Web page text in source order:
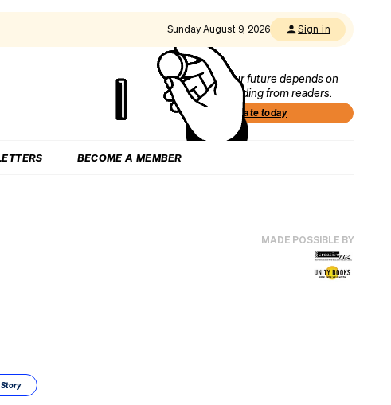
Sunday August 9, 2026 Sign in
Our future depends on
funding from readers.
Donate today
BECOME A MEMBER
Story
MADE POSSIBLE BY